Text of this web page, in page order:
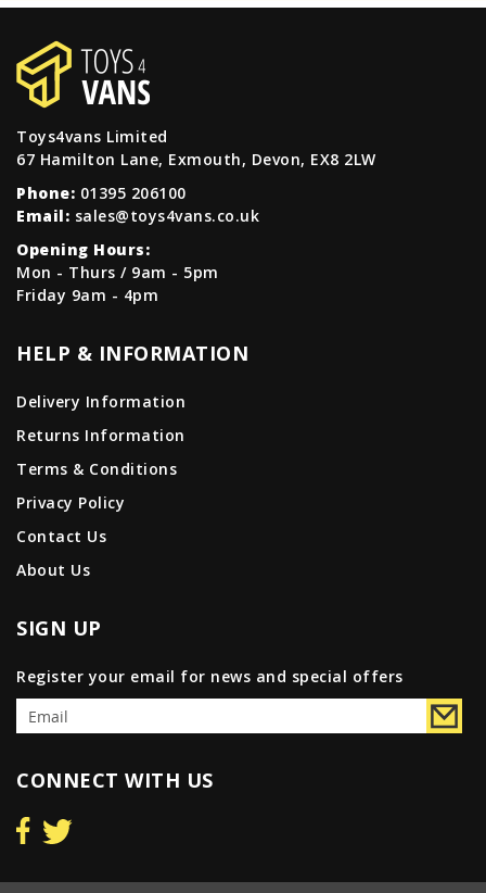
Toys4vans Limited
67 Hamilton Lane, Exmouth, Devon, EX8 2LW
Phone: 01395 206100
Email: sales@toys4vans.co.uk
Opening Hours:
Mon - Thurs / 9am - 5pm
Friday 9am - 4pm
HELP & INFORMATION
Delivery Information
Returns Information
Terms & Conditions
Privacy Policy
Contact Us
About Us
SIGN UP
Register your email for news and special offers
CONNECT WITH US